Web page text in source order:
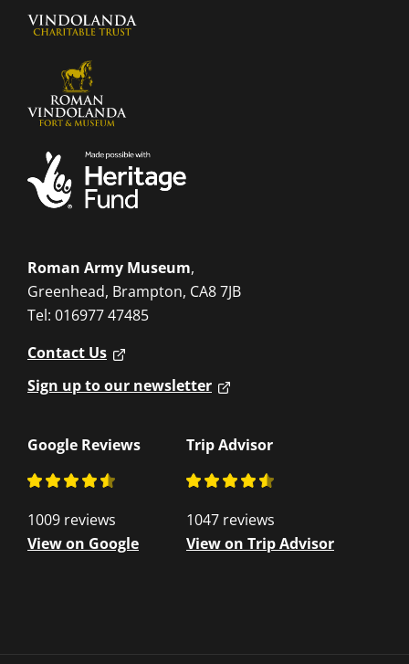
Roman Army Museum,
Greenhead, Brampton, CA8 7JB
Tel: 016977 47485
Contact Us
Sign up to our newsletter
Google Reviews
1009 reviews
View on Google
Trip Advisor
1047 reviews
View on Trip Advisor